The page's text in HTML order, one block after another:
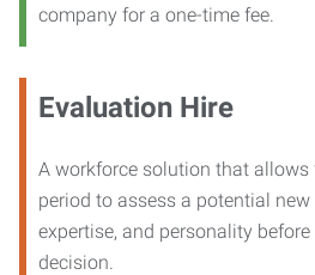
company for a one-time fee.
Evaluation Hire
A workforce solution that allows
period to assess a potential new
expertise, and personality
decision.